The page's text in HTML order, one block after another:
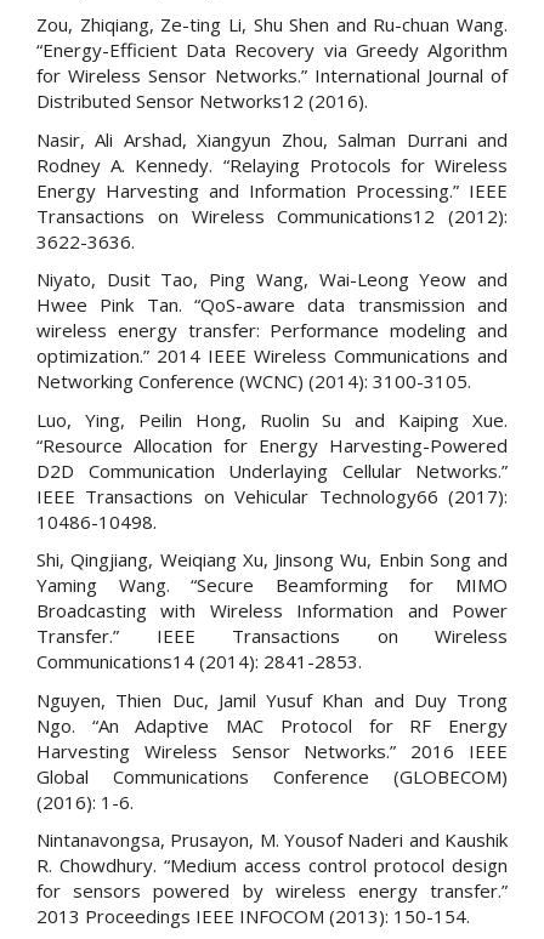
Zou, Zhiqiang, Ze-ting Li, Shu Shen and Ru-chuan Wang.
“Energy-Efficient Data Recovery via Greedy Algorithm
for Wireless Sensor Networks.” International Journal of
Distributed Sensor Networks12 (2016).
Nasir, Ali Arshad, Xiangyun Zhou, Salman Durrani and
Rodney A. Kennedy. “Relaying Protocols for Wireless
Energy Harvesting and Information Processing.” IEEE
Transactions on Wireless Communications12 (2012):
3622-3636.
Niyato, Dusit Tao, Ping Wang, Wai-Leong Yeow and
Hwee Pink Tan. “QoS-aware data transmission and
wireless energy transfer: Performance modeling and
optimization.” 2014 IEEE Wireless Communications and
Networking Conference (WCNC) (2014): 3100-3105.
Luo, Ying, Peilin Hong, Ruolin Su and Kaiping Xue.
“Resource Allocation for Energy Harvesting-Powered
D2D Communication Underlaying Cellular Networks.”
IEEE Transactions on Vehicular Technology66 (2017):
10486-10498.
Shi, Qingjiang, Weiqiang Xu, Jinsong Wu, Enbin Song and
Yaming Wang. “Secure Beamforming for MIMO
Broadcasting with Wireless Information and Power
Transfer.” IEEE Transactions on Wireless
Communications14 (2014): 2841-2853.
Nguyen, Thien Duc, Jamil Yusuf Khan and Duy Trong
Ngo. “An Adaptive MAC Protocol for RF Energy
Harvesting Wireless Sensor Networks.” 2016 IEEE
Global Communications Conference (GLOBECOM)
(2016): 1-6.
Nintanavongsa, Prusayon, M. Yousof Naderi and Kaushik
R. Chowdhury. “Medium access control protocol design
for sensors powered by wireless energy transfer.”
2013 Proceedings IEEE INFOCOM (2013): 150-154.